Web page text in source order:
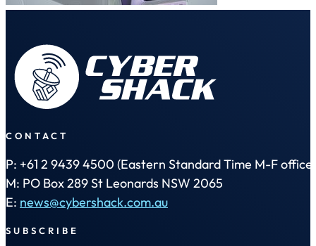
CONTACT
P: +61 2 9439 4500 (Eastern Standard Time M-F office
M: PO Box 289 St Leonards NSW 2065
E: news@cybershack.com.au
SUBSCRIBE